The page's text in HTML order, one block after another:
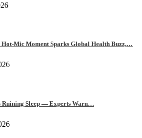
Hot-Mic Moment Sparks Global Health Buzz,…
Ruining Sleep — Experts Warn…